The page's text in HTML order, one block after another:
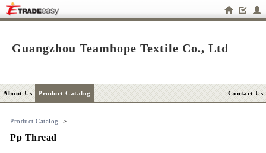
Guangzhou Teamhope Textile Co., Ltd
About Us Product Catalog Contact Us
Product Catalog >
Pp Thread